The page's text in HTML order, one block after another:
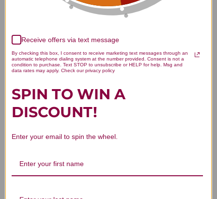
Customer Reviews
Let us know what you think
Receive offers via text message
By checking this box, I consent to receive marketing text messages through an
automatic telephone dialing system at the number provided. Consent is not a
condition to purchase. Text STOP to unsubscribe or HELP for help. Msg and
data rates may apply. Check our privacy policy
SPIN TO WIN A
DISCOUNT!
Enter your email to spin the wheel.